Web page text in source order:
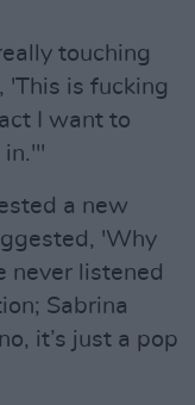
touching
'This is fucking
I want to
in.'"
a new
'Why
never listened
Sabrina
it’s just a pop